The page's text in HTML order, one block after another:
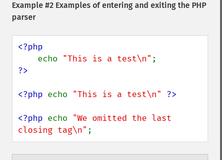
Example #2 Examples of entering and exiting the PHP
parser
<?php
echo "This is a test\n"
<?php echo "This is a test\n"
<?php echo "We omitted the last
closing tag\n" ;